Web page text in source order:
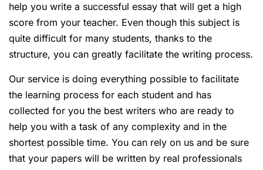
help you write a successful essay that will get a high
score from your teacher. Even though this subject is
quite difficult for many students, thanks to the
structure, you can greatly facilitate the writing process.
Our service is doing everything possible to facilitate
the learning process for each student and has
collected for you the best writers who are ready to
help you with a task of any complexity and in the
shortest possible time. You can rely on us and be sure
that your papers will be written by real professionals